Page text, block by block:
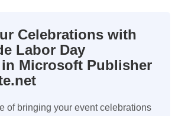
Celebrations with
Labor Day
in Microsoft Publisher
of bringing your event celebrations